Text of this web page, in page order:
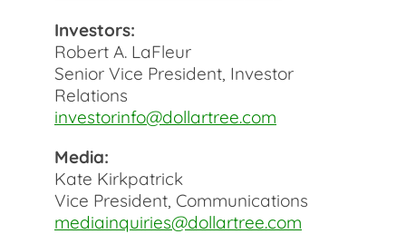
Investors:
Robert A. LaFleur
Senior Vice President, Investor
Relations
investorinfo@dollartree.com
Media:
Kate Kirkpatrick
Vice President, Communications
mediainquiries@dollartree.com